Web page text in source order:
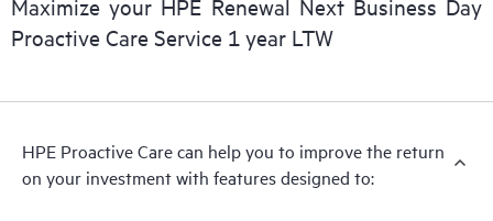
Maximize your HPE Renewal Next Business Day
Proactive Care Service 1 year LTW
HPE Proactive Care can help you to improve the return
on your investment with features designed to: